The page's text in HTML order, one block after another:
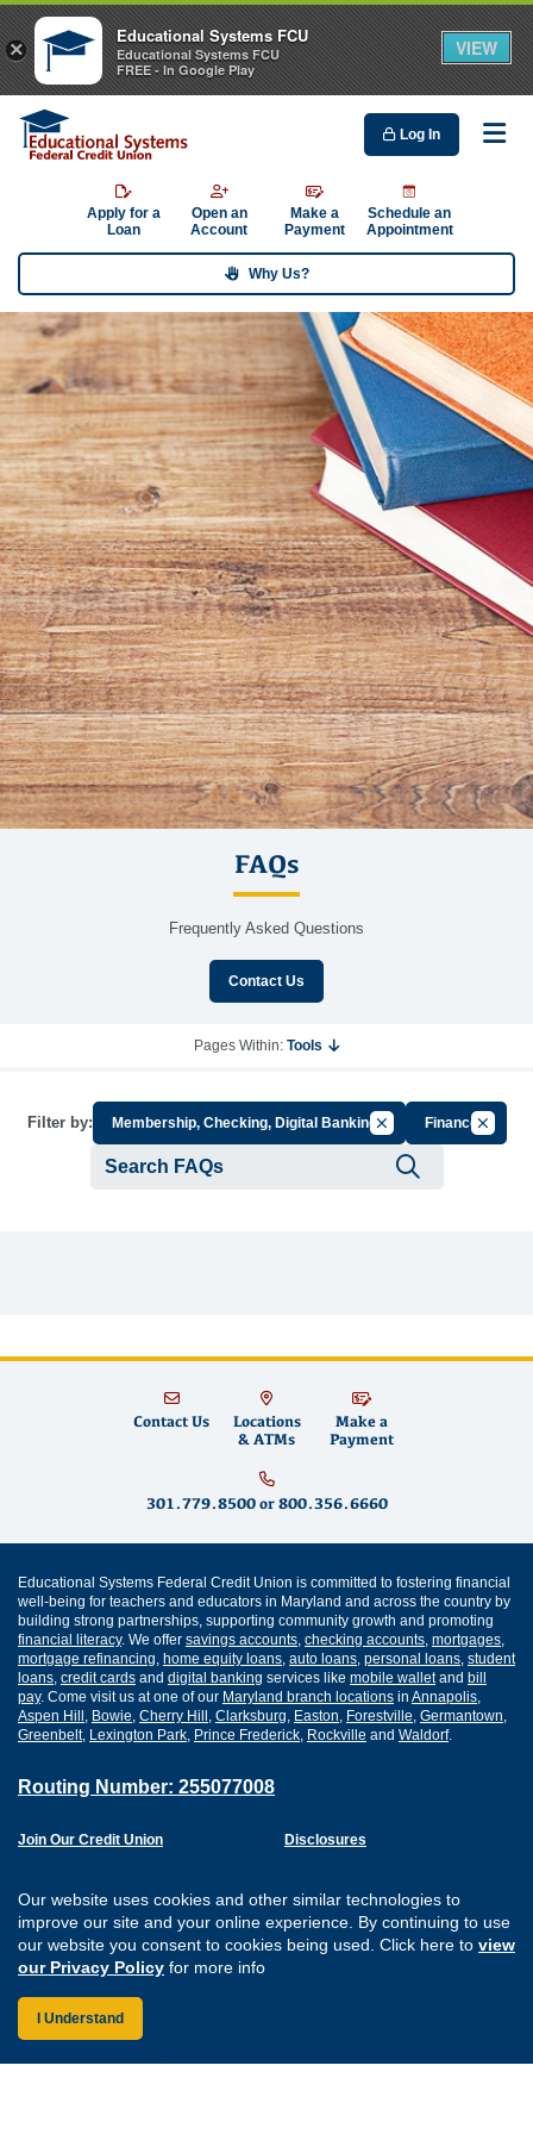
Our website uses cookies and other similar technologies to
improve our site and your online experience. By continuing to use
our website you consent to cookies being used. Click here to view
our Privacy Policy for more info
I Understand
Log In
Apply for a
Loan
Open an
Account
Make a
Payment
Schedule an
Appointment
Why Us?
FAQs
Frequently Asked Questions
Contact Us
Pages Within: Tools
Filter by: Membership, Checking, Digital BankingCancel Filter by
FinanceCancel
Contact Us
Locations
& ATMs
Make a
Payment
301.779.8500or 800.356.6660
Educational Systems Federal Credit Union is committed to fostering financial
well-being for teachers and educators in Maryland and across the country by
building strong partnerships, supporting community growth and promoting
financial literacy. We offer savings accounts checking accounts mortgages
mortgage refinancing home equity loans auto loans personal loans student
loans credit cards and digital banking services like mobile walletand bill
pay. Come visit us at one of our Maryland branch locations in Annapolis
Aspen Hill Bowie Cherry Hill Clarksburg Easton Forestville Germantown
Greenbelt, Lexington Park Prince Frederick Rockville and Waldorf.
Routing Number: 255077008
Join Our Credit Union
Careers
Website Accessibility
Disclosures
Sitemap
Connect with us on
Connect with us
Connect with
Connect
×
Educational Systems FCU
Educational Systems FCU
FREE - In Google Play
VIEW